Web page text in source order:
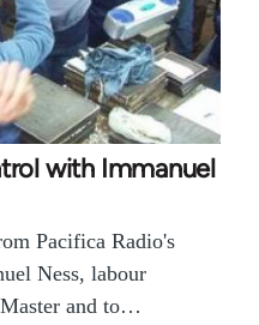
with Immanuel
Pacifica Radio's
Ness, labour
and to…